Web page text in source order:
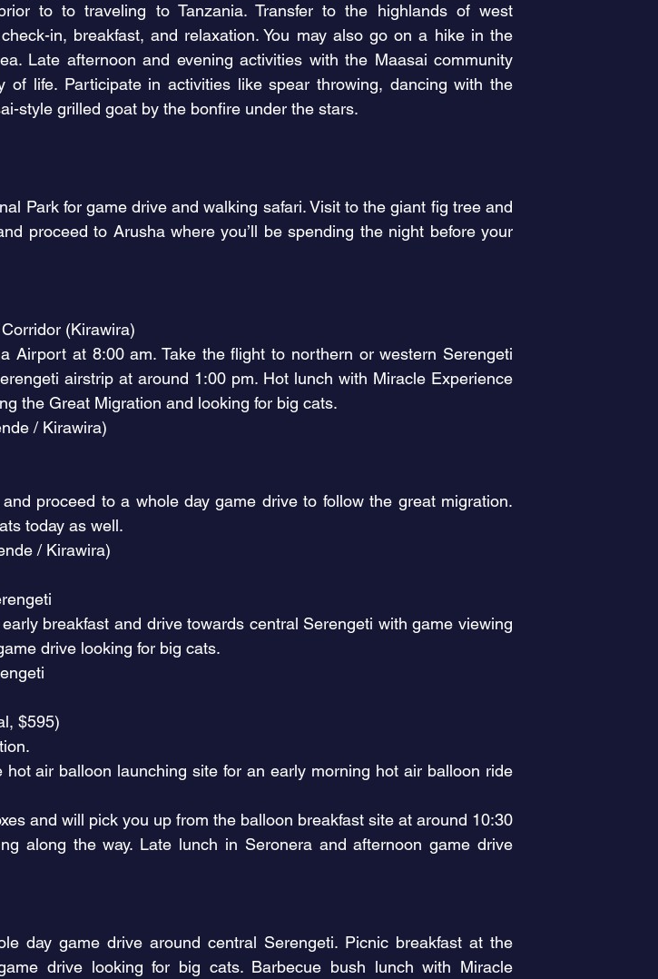
to to traveling to Tanzania. Transferto the highlands of west
in, breakfast, and relaxation. You may also go on a hike in the
Late afternoon and evening activities with the Maasai community
of life. Participate in activities like spear throwing, dancing with the
style grilled goat by the bonfire under the stars.
Park for game drive and walking safari. Visit to the giant fig tree and
proceed to Arusha where you’ll be spending the night before your
(Kirawira)
Airport at 8:00 am. Take the flight to northern or western Serengeti
airstrip at around 1:00 pm. Hot lunch with Miracle Experience
the Great Migration and looking for big cats.
/ Kirawira)
proceed to a whole day game drive to follow the great migration.
today as well.
/ Kirawira)
breakfast and drive towards central Serengeti with game viewing
drive looking for big cats.
$595)
air balloon launching site for an early morning hot air balloon ride
and will pick you up from the balloon breakfast site at around 10:30
along the way. Late lunch in Seronera and afternoon game drive
day game drive around central Serengeti. Picnic breakfast at the
drive looking for big cats. Barbecue bush lunch with Miracle